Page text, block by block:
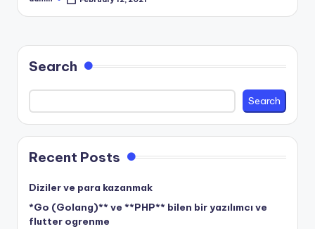
Posted
Search
Search
Recent Posts
Diziler ve para kazanmak
*Go (Golang)** ve **PHP** bilen bir yazılımcı ve
flutter ogrenme